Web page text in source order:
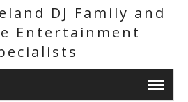
DJ Family and
Entertainment